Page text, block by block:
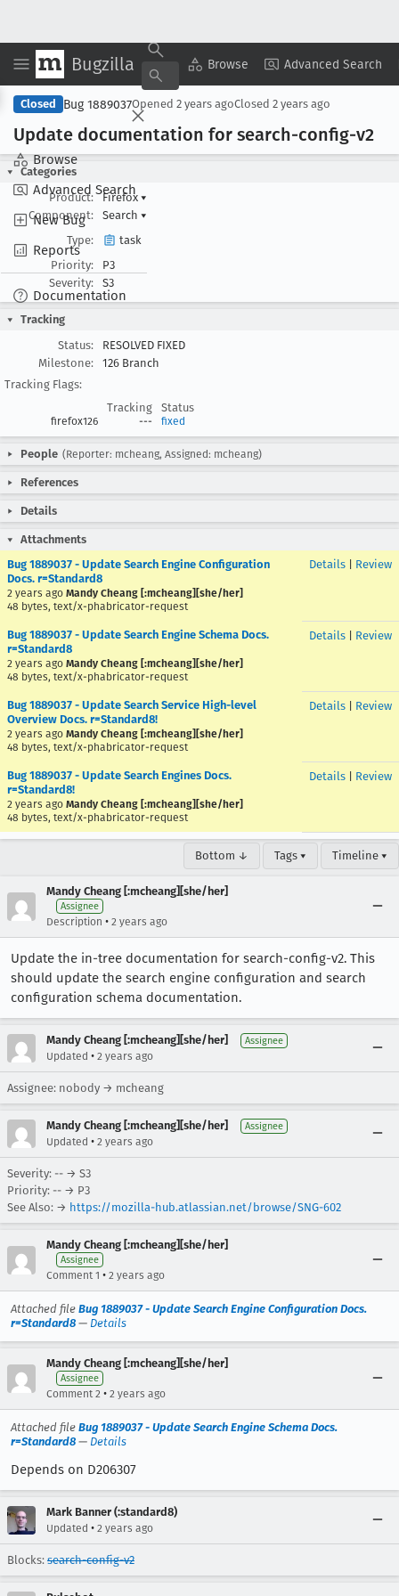
Bugzilla Browse Advanced Search
Browse
Advanced Search
New Bug
Reports
Documentation
Copy Summary ▾ View ▾
Closed Bug 1889037Opened 2 years agoClosed 2 years ago
Update documentation for search-config-v2
Categories
Product:
Firefox ▾
Component:
Search ▾
Type:
task
Priority:
P3
Severity:
S3
Tracking
Status:
RESOLVED FIXED
Milestone:
126 Branch
Tracking Flags:
Tracking
Status
firefox126 --- fixed
People (Reporter: mcheang, Assigned: mcheang)
References
Details
Attachments
Bug 1889037 - Update Search Engine Configuration
Docs. r=Standard8
2 years ago Mandy Cheang [:mcheang][she/her]
48 bytes, text/x-phabricator-request
Details Review
Bug 1889037 - Update Search Engine Schema Docs.
r=Standard8
2 years ago Mandy Cheang [:mcheang][she/her]
48 bytes, text/x-phabricator-request
Details Review
Bug 1889037 - Update Search Service High-level
Overview Docs. r=Standard8!
2 years ago Mandy Cheang [:mcheang][she/her]
48 bytes, text/x-phabricator-request
Details Review
Bug 1889037 - Update Search Engines Docs.
r=Standard8!
2 years ago Mandy Cheang [:mcheang][she/her]
48 bytes, text/x-phabricator-request
Details Review
Bottom ↓ Tags ▾ Timeline ▾
Mandy Cheang [:mcheang][she/her]
Assignee
Description • 2 years ago
Update the in-tree documentation for search-config-v2. This
should update the search engine configuration and search
configuration schema documentation.
Mandy Cheang [:mcheang][she/her] Assignee
Updated • 2 years ago
Assignee: nobody → mcheang
Mandy Cheang [:mcheang][she/her] Assignee
Updated • 2 years ago
Severity: -- → S3
Priority: -- → P3
See Also: → https://mozilla-hub.atlassian.net/browse/SNG-602
Mandy Cheang [:mcheang][she/her]
Assignee
Comment 1 • 2 years ago
Attached file Bug 1889037 - Update Search Engine Configuration Docs.
r=Standard8 — Details
Mandy Cheang [:mcheang][she/her]
Assignee
Comment 2 • 2 years ago
Attached file Bug 1889037 - Update Search Engine Schema Docs.
r=Standard8 — Details
Depends on D206307
Mark Banner (:standard8)
Updated • 2 years ago
Blocks: search-config-v2